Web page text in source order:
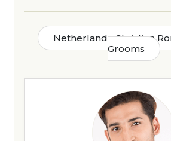
Netherlands Christian
Grooms